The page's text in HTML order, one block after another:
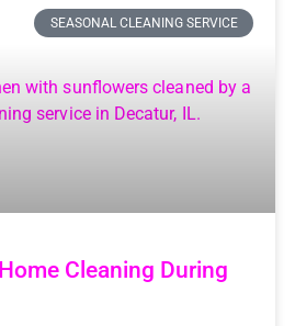
SEASONAL CLEANING SERVICE
Cleaning During